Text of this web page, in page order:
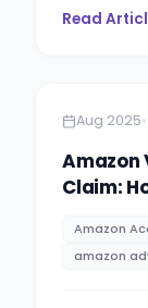
Read
Aug 2025•
Amazon
Claim:
Amazon
amazon